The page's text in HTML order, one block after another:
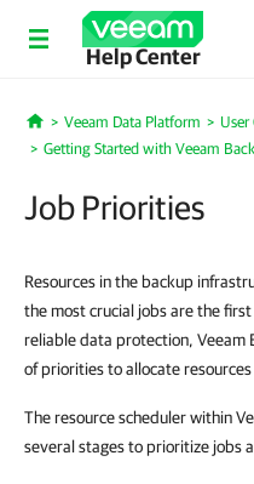
Help Center
Home
Veeam Data Platform
User
Getting Started with Veeam
Job Priorities
Resources in the backup
the most crucial jobs are the
reliable data protection, Veeam
of priorities to allocate
The resource scheduler within
several stages to prioritize jobs